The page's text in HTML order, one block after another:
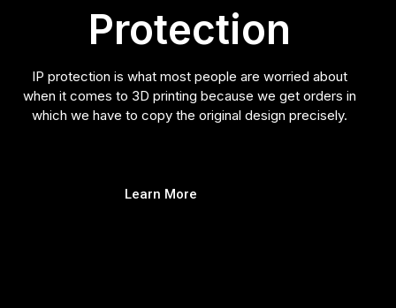
Protection
IP protection is what most people are worried about
when it comes to 3D printing because we get orders in
which we have to copy the original design precisely.
Learn More